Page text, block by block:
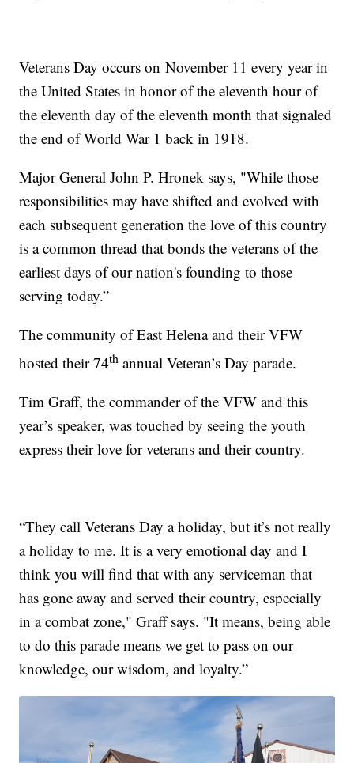
Veterans Day occurs on November 11 every year in
the United States in honor of the eleventh hour of
the eleventh day of the eleventh month that signaled
the end of World War 1 back in 1918.
Major General John P. Hronek says, "While those
responsibilities may have shifted and evolved with
each subsequent generation the love of this country
is a common thread that bonds the veterans of the
earliest days of our nation's founding to those
serving today.”
The community of East Helena and their VFW
hosted their 74th annual Veteran’s Day parade.
Tim Graff, the commander of the VFW and this
year’s speaker, was touched by seeing the youth
express their love for veterans and their country.
“They call Veterans Day a holiday, but it’s not really
a holiday to me. It is a very emotional day and I
think you will find that with any serviceman that
has gone away and served their country, especially
in a combat zone," Graff says. "It means, being able
to do this parade means we get to pass on our
knowledge, our wisdom, and loyalty.”